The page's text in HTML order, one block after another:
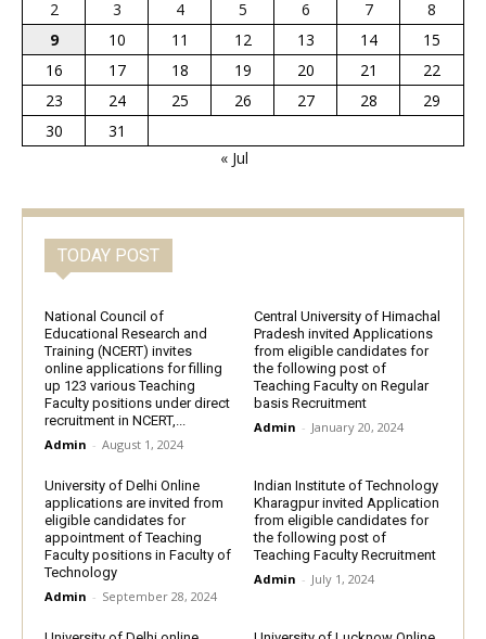
2
3 4 5 6 7
8
9
10 11 12 13 14
15
16
17 18 19 20 21
22
23
24 25 26 27 28
29
30
31
« Jul
TODAY POST
National Council of
Educational Research and
Training (NCERT) invites
online applications for filling
up 123 various Teaching
Faculty positions under direct
recruitment in NCERT,...
Admin - August 1, 2024
Central University of Himachal
Pradesh invited Applications
from eligible candidates for
the following post of
Teaching Faculty on Regular
basis Recruitment
Admin - January 20, 2024
University of Delhi Online
applications are invited from
eligible candidates for
appointment of Teaching
Faculty positions in Faculty of
Technology
Admin - September 28, 2024
Indian Institute of Technology
Kharagpur invited Application
from eligible candidates for
the following post of
Teaching Faculty Recruitment
Admin - July 1, 2024